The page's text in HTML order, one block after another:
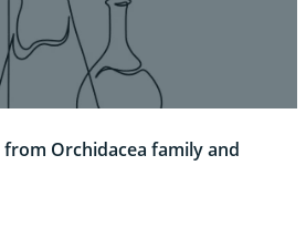
Orchidacea family and